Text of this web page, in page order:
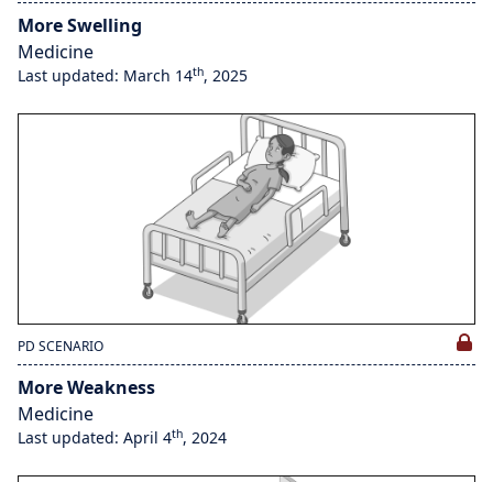
More Swelling
Medicine
Last updated: March 14th, 2025
PD SCENARIO
More Weakness
Medicine
Last updated: April 4th, 2024